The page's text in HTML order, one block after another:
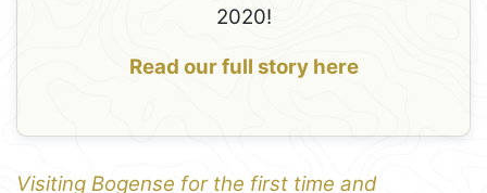
2020!
Read our full story here
Visiting Bogense for the first time and